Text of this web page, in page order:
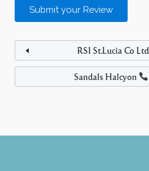
RSI St.Lucia Co Ltd
Sandals Halcyon